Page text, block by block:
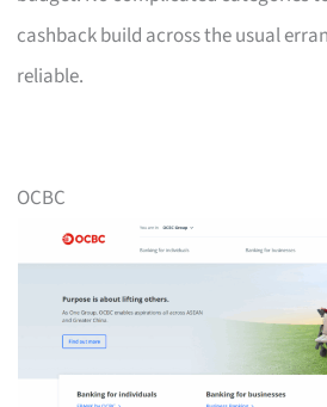
cashback build across the usual
reliable.
OCBC